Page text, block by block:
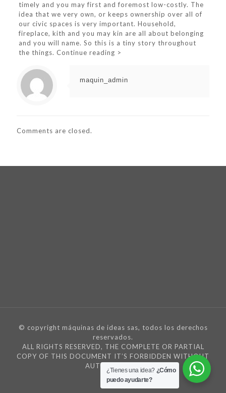
timely and you may first and foremost low-costly. The
idea that we very own, or keeps ownership over all of
our civic spaces is very important. Household,
fireplace, kith and you may kin are all about belonging
and you will name. So this is a tiny story throughout
the things. Continue reading >
maquin_admin
Comments are closed.
© copyright máquinas de ideas sas, todos los derechos
reservados.
ALL RIGHTS RESERVED, THE COMPLETE OR PARTIAL
COPY OF THIS DOCUMENT IT’S FORBIDDEN WITHOUT
AUTORIZATION
¿Tienes una idea? ¿Cómo
puedo ayudarte?